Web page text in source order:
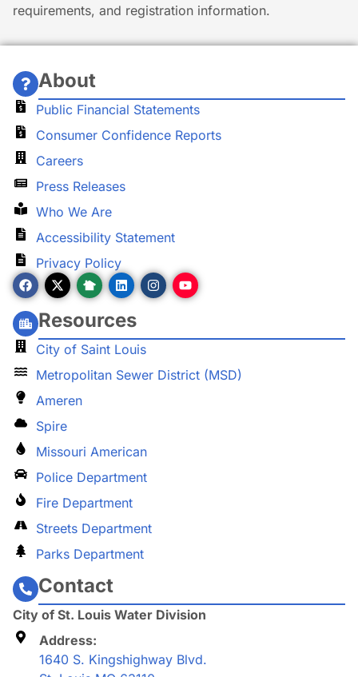
requirements, and registration information.
About
Public Financial Statements
Consumer Confidence Reports
Careers
Press Releases
Who We Are
Accessibility Statement
Privacy Policy
Resources
City of Saint Louis
Metropolitan Sewer District (MSD)
Ameren
Spire
Missouri American
Police Department
Fire Department
Streets Department
Parks Department
Contact
City of St. Louis Water Division
Address:
1640 S. Kingshighway Blvd.